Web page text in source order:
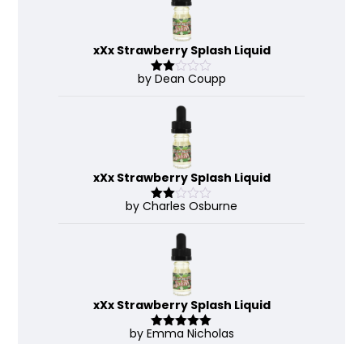
xXx Strawberry Splash Liquid
Rate
by Dean Coupp
xXx Strawberry Splash Liquid
Rate
by Charles Osburne
xXx Strawberry Splash Liquid
Rated 5out
by Emma Nicholas